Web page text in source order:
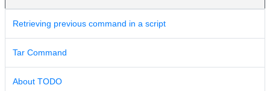
Retrieving previous command in a script
Tar Command
About TODO